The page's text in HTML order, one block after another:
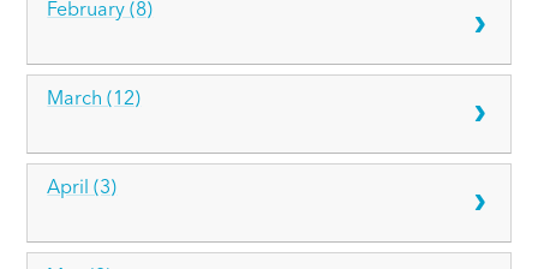
February (8)
March (12)
April (3)